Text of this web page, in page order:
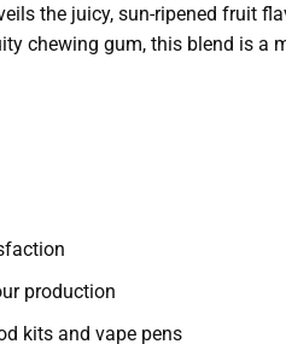
the juicy, sun-ripened fruit
chewing gum, this blend is a
production
kits and vape pens